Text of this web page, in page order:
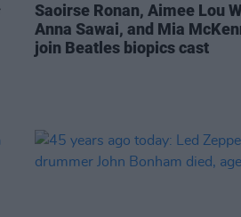
Saoirse Ronan, Aimee Lou
Anna Sawai, and Mia
join Beatles biopics cast